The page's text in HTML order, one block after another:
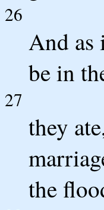
26
And as
be in
27
they
the